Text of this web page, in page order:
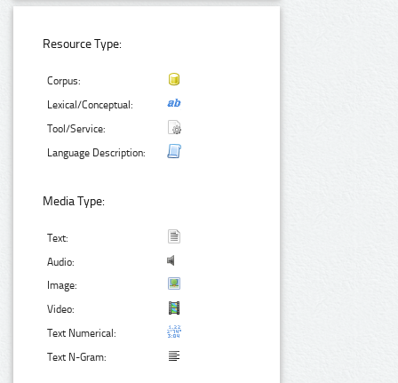
Resource Type:
Corpus:
Lexical/Conceptual:
Tool/Service:
Language Description:
Media Type:
Text:
Audio:
Image:
Video:
Text Numerical:
Text N-Gram: